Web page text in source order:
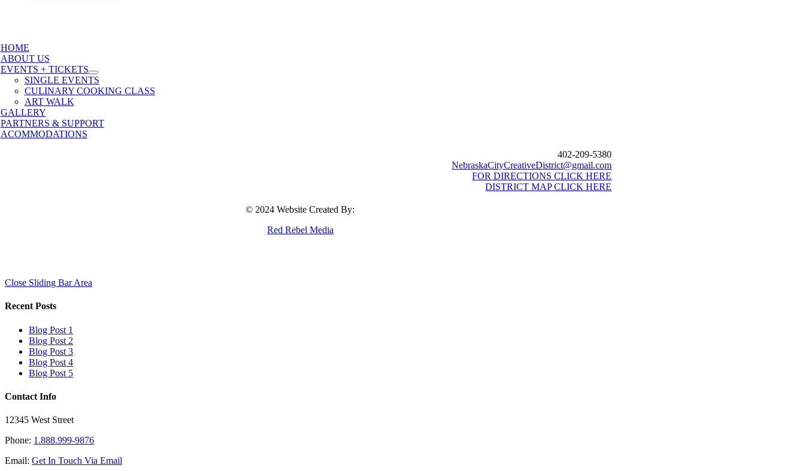
HOME
ABOUT US
EVENTS + TICKETS
SINGLE EVENTS
CULINARY COOKING CLASS
ART WALK
GALLERY
PARTNERS & SUPPORT
ACOMMODATIONS
402-209-5380
NebraskaCityCreativeDistrict@gmail.com
FOR DIRECTIONS CLICK HERE
DISTRICT MAP CLICK HERE
© 2024 Website Created By:
Red Rebel Media
Close Sliding Bar Area
Recent Posts
Blog Post 1
Blog Post 2
Blog Post 3
Blog Post 4
Blog Post 5
Contact Info
12345 West Street
Phone: 1.888.999-9876
Email: Get In Touch Via Email